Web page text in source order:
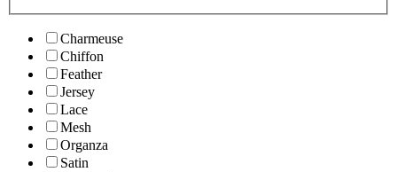
Charmeuse
Chiffon
Feather
Jersey
Lace
Mesh
Organza
Satin